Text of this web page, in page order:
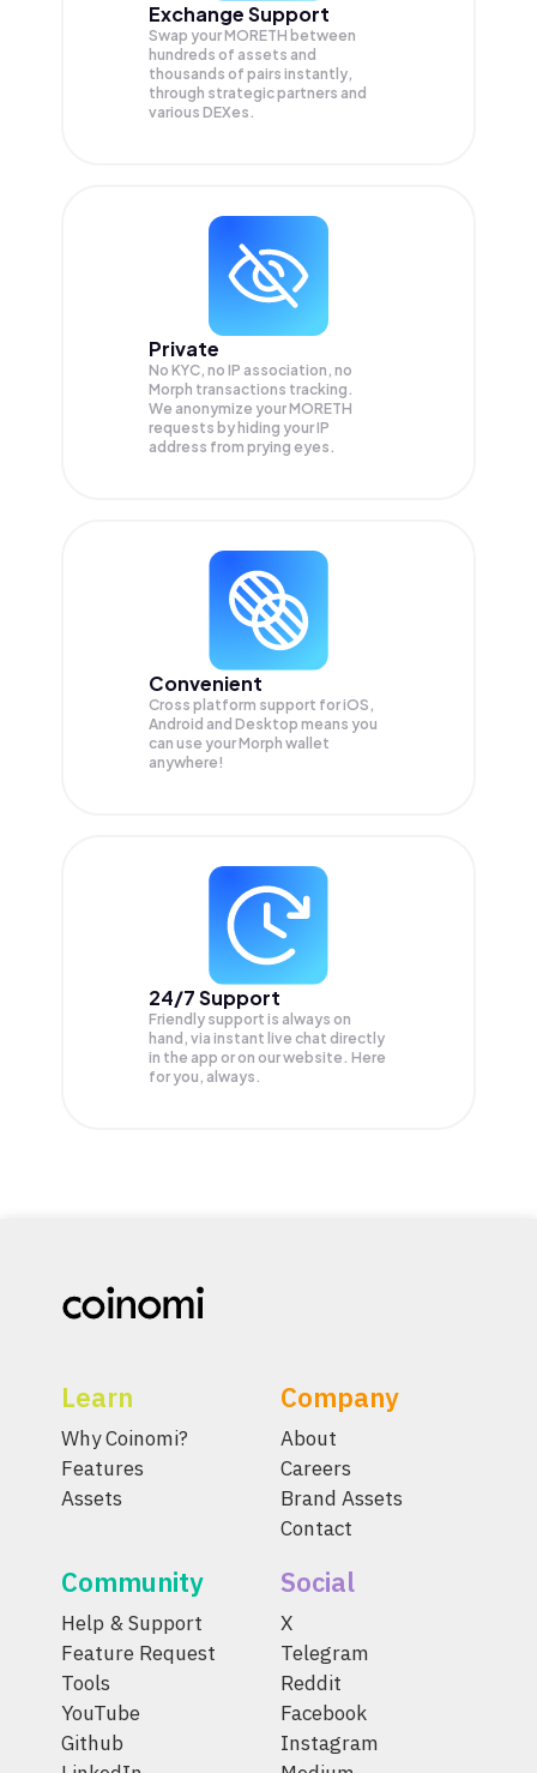
Exchange Support
Swap yourMORETH between
hundreds of assets and
thousands of pairs instantly,
through strategic partners and
various DEXes.
Private
No KYC, no IP association, no
Morph transactions tracking.
We anonymize yourMORETH
requests by hiding your IP
address from prying eyes.
Convenient
Cross platform support for iOS,
Android and Desktop means you
can use your Morph wallet
anywhere!
24/7 Support
Friendly support is always on
hand, via instant live chat directly
in the app or on our website. Here
for you, always.
Learn
Why Coinomi?
Features
Assets
Company
About
Careers
Brand Assets
Contact
Community
Help & Support
Feature Request
Tools
YouTube
Github
Social
X
Telegram
Reddit
Facebook
Instagram